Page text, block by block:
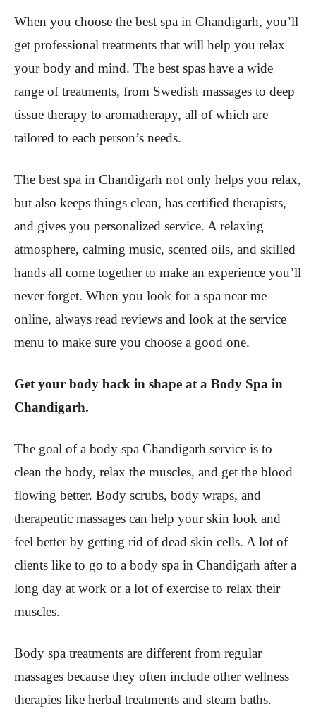
When you choose the best spa in Chandigarh, you’ll
get professional treatments that will help you relax
your body and mind. The best spas have a wide
range of treatments, from Swedish massages to deep
tissue therapy to aromatherapy, all of which are
tailored to each person’s needs.
The best spa in Chandigarh not only helps you relax,
but also keeps things clean, has certified therapists,
and gives you personalized service. A relaxing
atmosphere, calming music, scented oils, and skilled
hands all come together to make an experience you’ll
never forget. When you look for a spa near me
online, always read reviews and look at the service
menu to make sure you choose a good one.
Get your body back in shape at a Body Spa in
Chandigarh.
The goal of a body spa Chandigarh service is to
clean the body, relax the muscles, and get the blood
flowing better. Body scrubs, body wraps, and
therapeutic massages can help your skin look and
feel better by getting rid of dead skin cells. A lot of
clients like to go to a body spa in Chandigarh after a
long day at work or a lot of exercise to relax their
muscles.
Body spa treatments are different from regular
massages because they often include other wellness
therapies like herbal treatments and steam baths.